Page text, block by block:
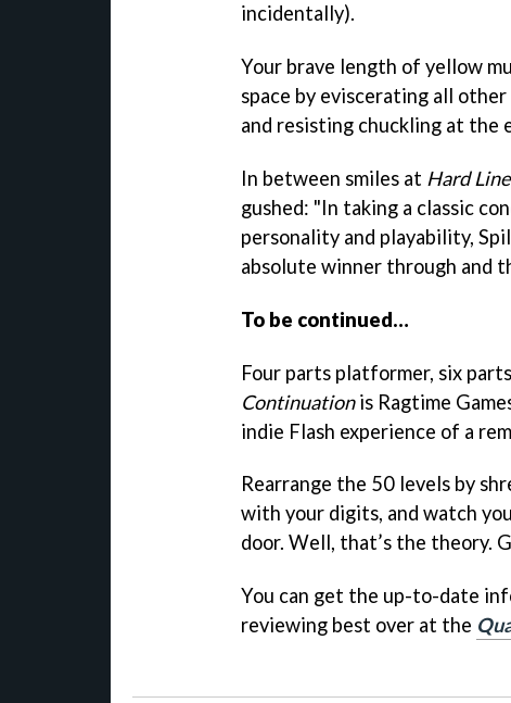
incidentally).
Your brave length of yellow
space by eviscerating all
and resisting chuckling at the
In between smiles at Hard
gushed: "In taking a classic
personality and playability,
absolute winner through and
To be continued…
Four parts platformer, six
Continuationis Ragtime
indie Flash experience of a
Rearrange the 50 levels by
with your digits, and watch
door. Well, that’s the theory.
You can get the up-to-date
reviewing best over at the